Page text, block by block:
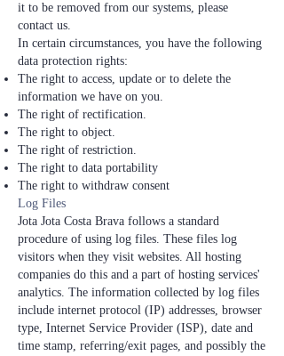
it to be removed from our systems, please
contact us.
In certain circumstances, you have the following
data protection rights:
The right to access, update or to delete the
information we have on you.
The right of rectification.
The right to object.
The right of restriction.
The right to data portability
The right to withdraw consent
Log Files
Jota Jota Costa Brava follows a standard
procedure of using log files. These files log
visitors when they visit websites. All hosting
companies do this and a part of hosting services'
analytics. The information collected by log files
include internet protocol (IP) addresses, browser
type, Internet Service Provider (ISP), date and
time stamp, referring/exit pages, and possibly the